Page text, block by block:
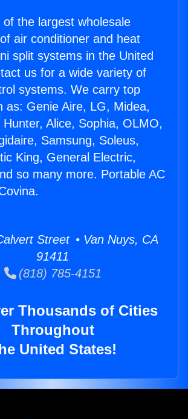
the largest wholesale
air conditioner and heat
split systems in the United
us for a wide variety of
systems. We carry top
as: Genie Aire, LG, Midea,
Alice, Sophia, OLMO,
Samsung, Soleus,
King, General Electric,
so many more. Portable AC
Street • Van Nuys, CA
91411
(818) 785-4151
Thousands of Cities
Throughout
United States!